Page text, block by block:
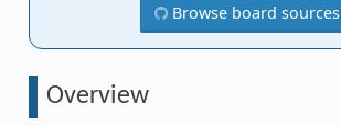
Browse board sources
Overview